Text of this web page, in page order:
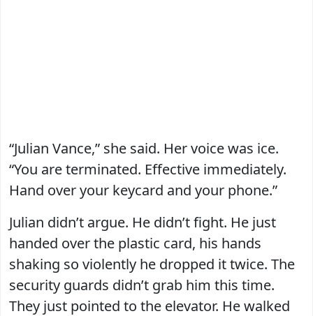
“Julian Vance,” she said. Her voice was ice.
“You are terminated. Effective immediately.
Hand over your keycard and your phone.”
Julian didn’t argue. He didn’t fight. He just
handed over the plastic card, his hands
shaking so violently he dropped it twice. The
security guards didn’t grab him this time.
They just pointed to the elevator. He walked